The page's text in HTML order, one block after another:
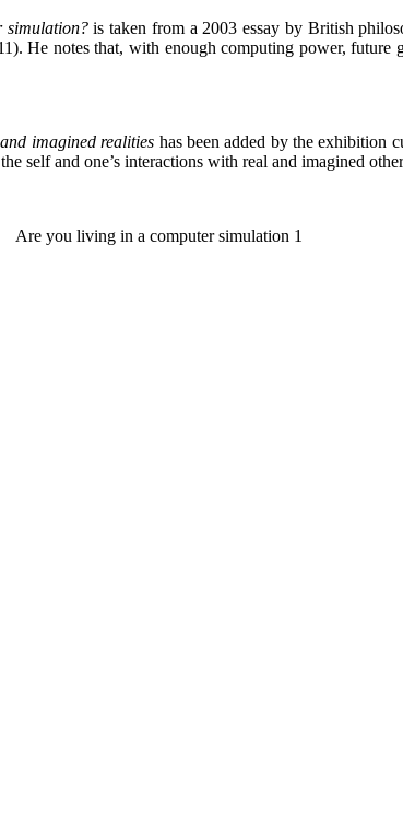
simulation?is taken from a 2003 essay by British
He notes that, with enough computing power,
imagined realities has been added by the exhibition
self and one’s interactions with real and imagined